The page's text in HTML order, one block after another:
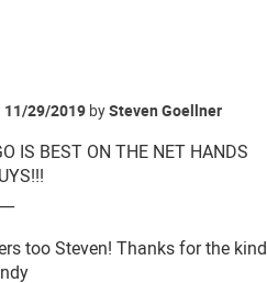
11/29/2019 bySteven Goellner
IS BEST ON THE NET HANDS
too Steven! Thanks for the kind